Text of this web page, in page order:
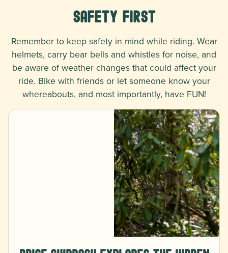
Safety First
Remember to keep safety in mind while riding. Wear
helmets, carry bear bells and whistles for noise, and
be aware of weather changes that could affect your
ride. Bike with friends or let someone know your
whereabouts, and most importantly, have FUN!